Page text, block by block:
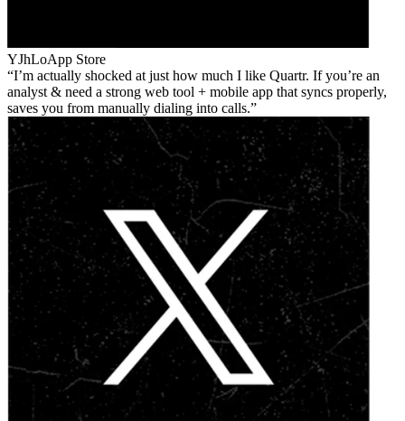
YJhLoApp Store
I’m actually shocked at just how much I like Quartr. If you’re an
analyst & need a strong web tool + mobile app that syncs properly,
saves you from manually dialing into calls.